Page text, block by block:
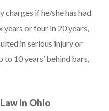
if he/she has had
or four in 20 years,
in serious injury or
to 10 years’ behind bars,
in Ohio